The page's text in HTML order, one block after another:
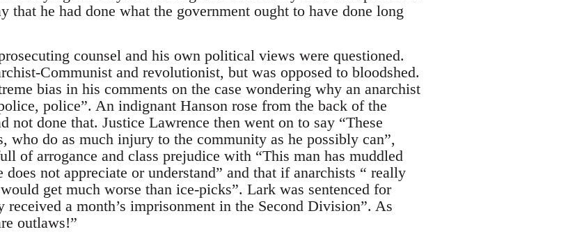
that he had done what the government ought to have done long
counsel and his own political views were questioned.
Communist and revolutionist, but was opposed to bloodshed.
bias in his comments on the case wondering why an anarchist
police”. An indignant Hanson rose from the back of the
not done that. Justice Lawrence then went on to say “These
who do as much injury to the community as he possibly can”,
of arrogance and class prejudice with “This man has muddled
not appreciate or understand” and that if anarchists “ really
get much worse than ice-picks”. Lark was sentenced for
a month’s imprisonment in the Second Division”. As
outlaws!”